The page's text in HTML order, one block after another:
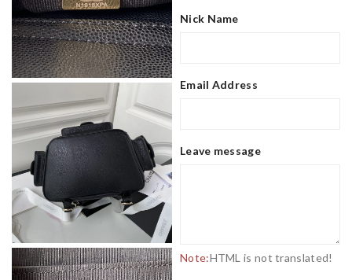
Nick Name
Email Address
Leave message
Note:HTML is not translated!